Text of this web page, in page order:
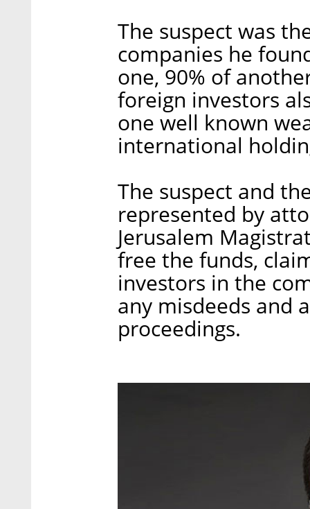
The suspect was
companies he
one, 90% of
foreign investors
one well known
international
The suspect and
represented by
Jerusalem
free the funds,
investors in the
any misdeeds and
proceedings.